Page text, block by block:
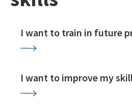
I want to train in future
I want to improve my